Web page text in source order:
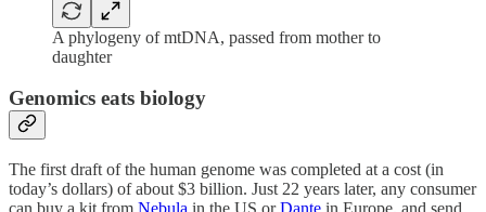
A phylogeny of mtDNA, passed from mother to
daughter
Genomics eats biology
The first draft of the human genome was completed at a cost (in
today’s dollars) of about $3 billion. Just 22 years later, any consumer
can buy a kit from Nebula in the US orDante in Europe, and send